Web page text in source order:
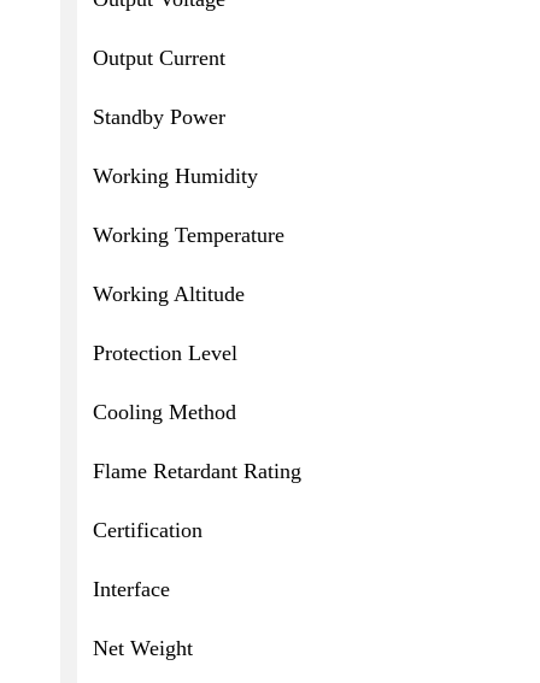
Output Current
Standby Power
Working Humidity
Working Temperature
Working Altitude
Protection Level
Cooling Method
Flame Retardant Rating
Certification
Interface
Net Weight